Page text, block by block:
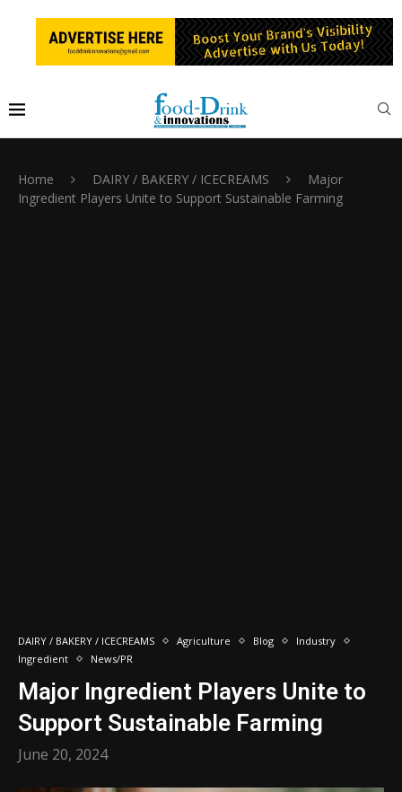
Home DAIRY / BAKERY / ICECREAMS
Major
Ingredient Players Unite to Support Sustainable Farming
DAIRY / BAKERY / ICECREAMS Agriculture Blog
Industry
Ingredient
News/PR
Major Ingredient Players Unite to
Support Sustainable Farming
June 20, 2024